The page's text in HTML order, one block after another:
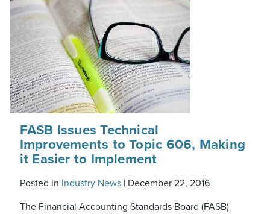
FASB Issues Technical
Improvements to Topic 606, Making
it Easier to Implement
Posted in Industry News| December 22, 2016
The Financial Accounting Standards Board (FASB)